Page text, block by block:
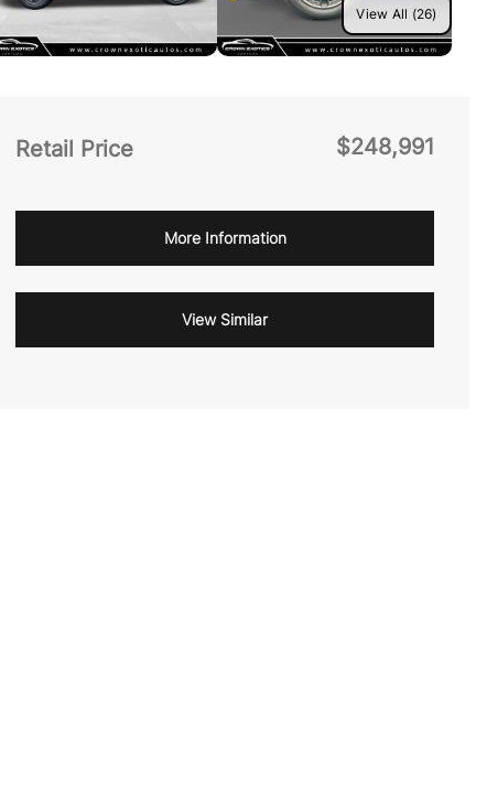
View All (26)
Retail Price $248,991
More Information
View Similar